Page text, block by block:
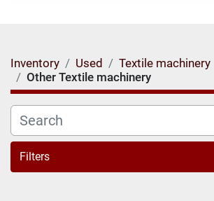
Inventory Used
Textile machinery
Other Textile machinery
Filters